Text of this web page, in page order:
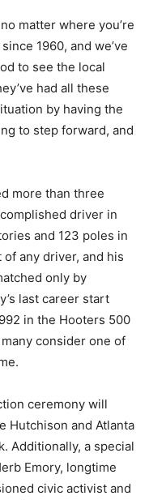
matter where you’re
1960, and we’ve
to see the local
had all these
by having the
to step forward, and
more than three
driver in
and 123 poles in
of any driver, and his
only by
last career start
in the Hooters 500
consider one of
ceremony will
Hutchison and Atlanta
Additionally, a special
Emory, longtime
civic activist and